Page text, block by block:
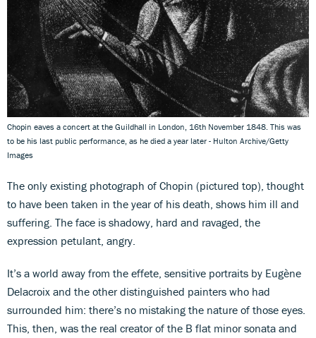
Chopin eaves a concert at the Guildhall in London, 16th November 1848. This was
to be his last public performance, as he died a year later - Hulton Archive/Getty
Images
The only existing photograph of Chopin (pictured top), thought
to have been taken in the year of his death, shows him ill and
suffering. The face is shadowy, hard and ravaged, the
expression petulant, angry.
It’s a world away from the effete, sensitive portraits by Eugène
Delacroix and the other distinguished painters who had
surrounded him: there’s no mistaking the nature of those eyes.
This, then, was the real creator of the B flat minor sonata and